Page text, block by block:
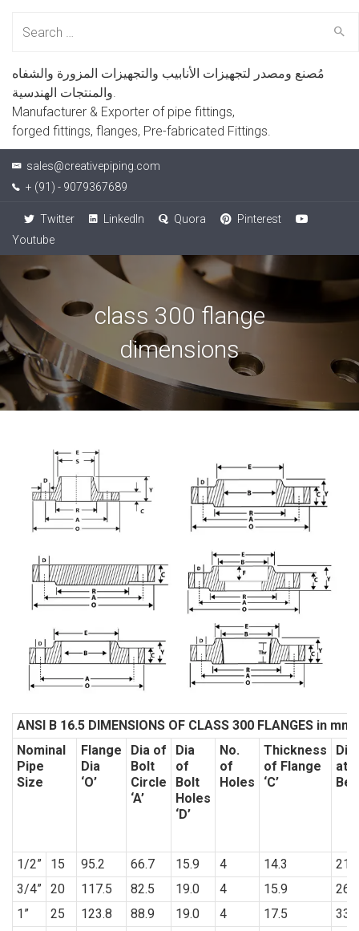
مُصنع ومصدر لتجهيزات الأنابيب والتجهيزات المزورة والشفاه
والمنتجات الهندسية.
Manufacturer & Exporter of pipe fittings,
forged fittings, flanges, Pre-fabricated Fittings.
sales@creativepiping.com
+ (91) - 9079367689
Twitter LinkedIn Quora
Pinterest
Youtube
class 300 flange
dimensions
ANSI B 16.5 DIMENSIONS OF CLASS 300 FLANGES in mm
Nominal
Pipe
Size
Flange
Dia
‘O’
Dia of
Bolt
Circle
‘A’
Dia
of
Bolt
Holes
‘D’
No.
of
Holes
Thickness
of Flange
‘C’
at
1/2” 15 95.2 66.7 15.9 4 14.3
21.3
3/4” 20 117.5 82.5 19.0 4 15.9
26.7
1”
25 123.8 88.9 19.0 4 17.5
33.5